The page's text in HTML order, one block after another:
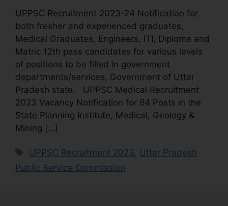
UPPSC Recruitment 2023-24 Notification for
both fresher and experienced graduates,
Medical Graduates, Engineers, ITI, Diploma and
Matric 12th pass candidates for various levels
of positions to be filled in government
departments/services, Government of Uttar
Pradesh state. UPPSC Medical Recruitment
2023 Vacancy Notification for 84 Posts in the
State Planning Institute, Medical, Geology &
Mining […]
UPPSC Recruitment 2023, Uttar Pradesh
Public Service Commission